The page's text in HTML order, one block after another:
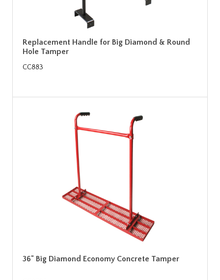
Replacement Handle for Big Diamond & Round
Hole Tamper
CC883
36" Big Diamond Economy Concrete Tamper